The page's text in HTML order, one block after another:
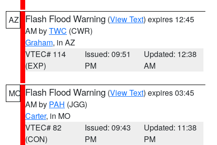
AZ Flash Flood Warning (View Text) expires 12:45
AM byTWC (CWR)
Graham, in AZ
VTEC# 114
(EXP)
Issued: 09:51
PM
Updated: 12:38
AM
MO Flash Flood Warning (View Text) expires 03:45
AM by PAH (JGG)
Carter, in MO
VTEC# 82
(CON)
Issued: 09:43
PM
Updated: 11:38
PM